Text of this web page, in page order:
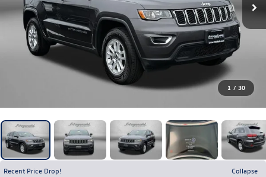
1 / 30
Recent Price Drop!
Collapse